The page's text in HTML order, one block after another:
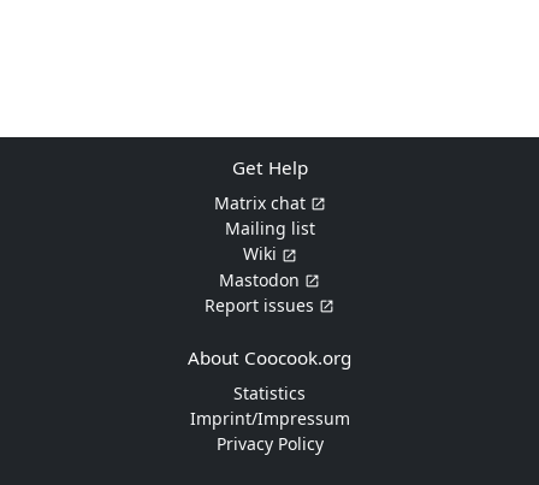
Get Help
Matrix chat
Mailing list
Wiki
Mastodon
Report issues
About Coocook.org
Statistics
Imprint/Impressum
Privacy Policy